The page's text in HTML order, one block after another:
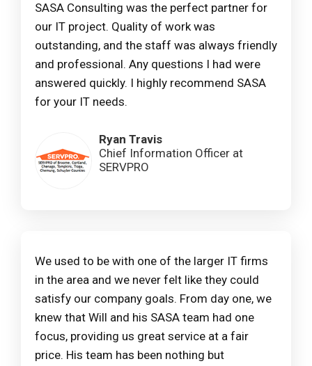
SASA Consulting was the perfect partner for
our IT project. Quality of work was
outstanding, and the staff was always friendly
and professional. Any questions I had were
answered quickly. I highly recommend SASA
for your IT needs.
Ryan Travis
Chief Information Officer at
SERVPRO
We used to be with one of the larger IT firms
in the area and we never felt like they could
satisfy our company goals. From day one, we
knew that Will and his SASA team had one
focus, providing us great service at a fair
price. His team has been nothing but